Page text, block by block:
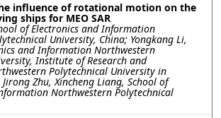
influence of rotational motion on the
ships for MEO SAR
of Electronics and Information
University, China; Yongkang Li,
and Information Northwestern
Institute of Research and
Polytechnical University in
Jirong Zhu, Xincheng Liang, School of
Northwestern Polytechnical